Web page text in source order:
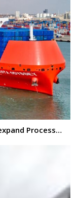
Process…